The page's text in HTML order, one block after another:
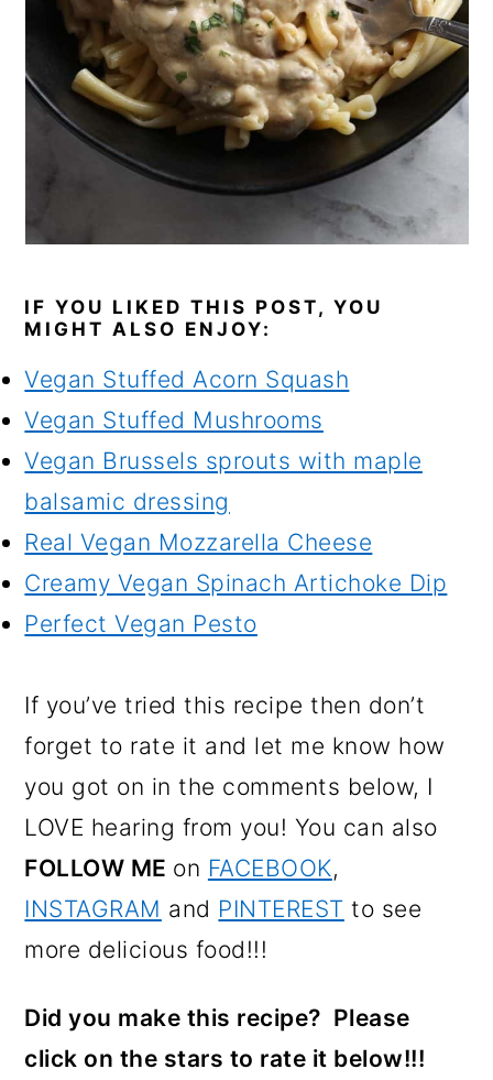
IF YOU LIKED THIS POST, YOU
MIGHT ALSO ENJOY:
Vegan Stuffed Acorn Squash
Vegan Stuffed Mushrooms
Vegan Brussels sprouts with maple
balsamic dressing
Real Vegan Mozzarella Cheese
Creamy Vegan Spinach Artichoke Dip
Perfect Vegan Pesto
If you’ve tried this recipe then don’t
forget to rate it and let me know how
you got on in the comments below, I
LOVE hearing from you! You can also
FOLLOW ME on FACEBOOK,
INSTAGRAM and PINTEREST to see
more delicious food!!!
Did you make this recipe? Please
click on the stars to rate it below!!!